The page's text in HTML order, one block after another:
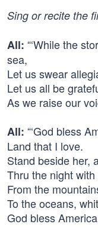
Sing or recite the
All: “‘While the
sea,
Let us swear
Let us all be
As we raise our
All: “‘God bless
Land that I love.
Stand beside her,
Thru the night
From the
To the oceans,
God bless